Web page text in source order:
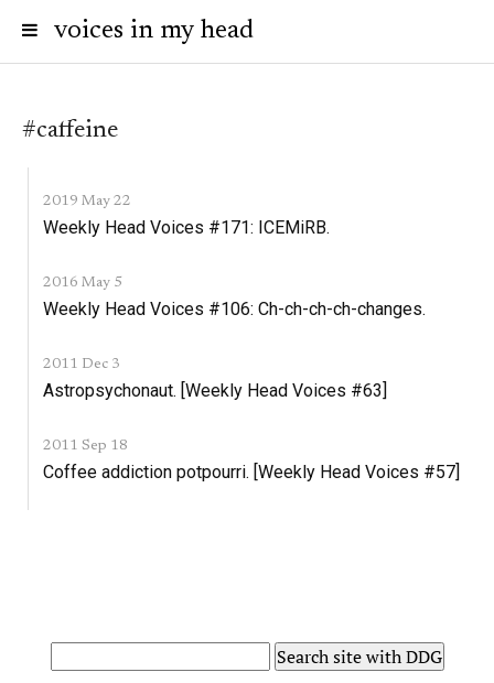
voices in my head
#caffeine
2019 May 22
Weekly Head Voices #171: ICEMiRB.
2016 May 5
Weekly Head Voices #106: Ch-ch-ch-ch-changes.
2011 Dec 3
Astropsychonaut. [Weekly Head Voices #63]
2011 Sep 18
Coffee addiction potpourri. [Weekly Head Voices #57]